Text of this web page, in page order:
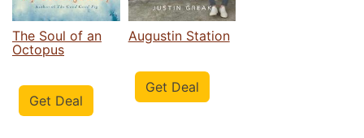
The Soul of an
Octopus
Get Deal
Augustin Station
Get Deal